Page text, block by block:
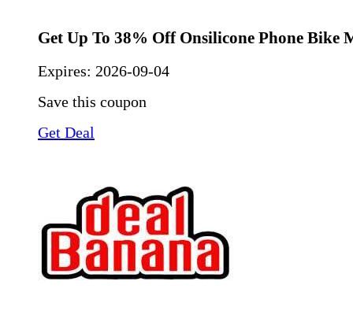
Get Up To 38% Off Onsilicone Phone Bike
Expires: 2026-09-04
Save this coupon
Get Deal